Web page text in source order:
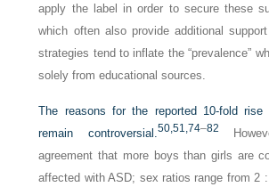
apply the label in order to secure these
which often also provide additional
strategies tend to inflate the “prevalence”
solely from educational sources.
The reasons for the reported 10-fold
remain controversial. 50, 51, 74–82
agreement that more boys than girls are
affected with ASD; sex ratios range from 2 :